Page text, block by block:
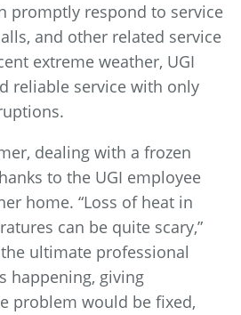
promptly respond to service
and other related service
extreme weather, UGI
reliable service with only
dealing with a frozen
to the UGI employee
home. “Loss of heat in
can be quite scary,”
ultimate professional
happening, giving
problem would be fixed,